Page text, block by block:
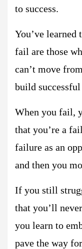
to success.
You’ve learned
fail are those
can’t move
build successful
When you fail,
that you’re a
failure as an
and then you
If you still
that you’ll
you learn to
pave the way